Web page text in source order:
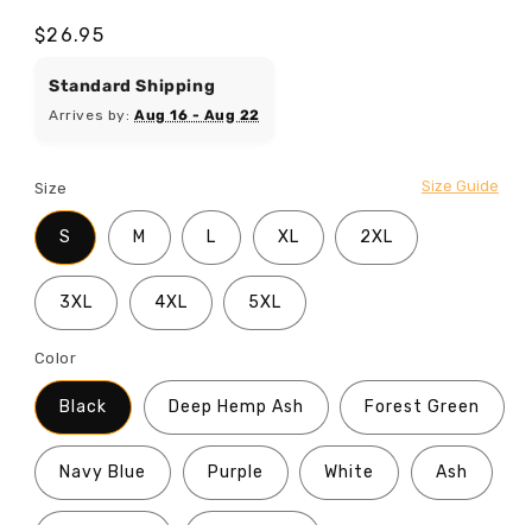
Regular
$26.95
Standard Shipping
Arrives by:Aug 16 - Aug 22
Size Guide
Size
S M L XL 2XL
3XL 4XL 5XL
Color
Black Deep Hemp Ash Forest Green
Navy Blue Purple White Ash